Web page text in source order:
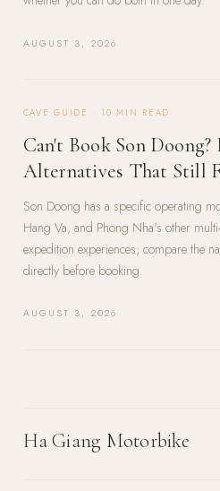
AUGUST 3, 2026
CAVE GUIDE ·10 MIN READ
Can't Book Son Doong?
Alternatives That Still
Son Doong has a specific operating
Hang Va, and Phong Nha's other
expedition experiences; compare the
directly before booking.
AUGUST 3, 2026
Ha Giang Motorbike